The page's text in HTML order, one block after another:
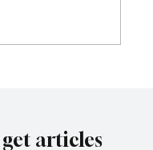
articles